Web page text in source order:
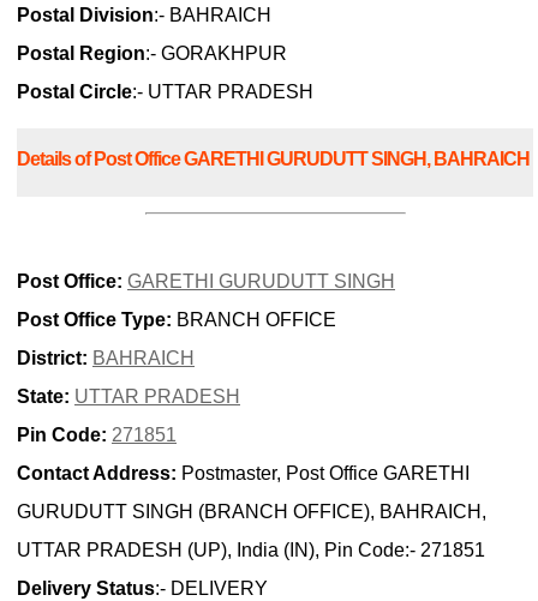
Postal Division:- BAHRAICH
Postal Region:- GORAKHPUR
Postal Circle:- UTTAR PRADESH
Details of Post Office GARETHI GURUDUTT SINGH, BAHRAICH
Post Office: GARETHI GURUDUTT SINGH
Post Office Type: BRANCH OFFICE
District: BAHRAICH
State: UTTAR PRADESH
Pin Code: 271851
Contact Address: Postmaster, Post Office GARETHI
GURUDUTT SINGH (BRANCH OFFICE), BAHRAICH,
UTTAR PRADESH (UP), India (IN), Pin Code:- 271851
Delivery Status:- DELIVERY